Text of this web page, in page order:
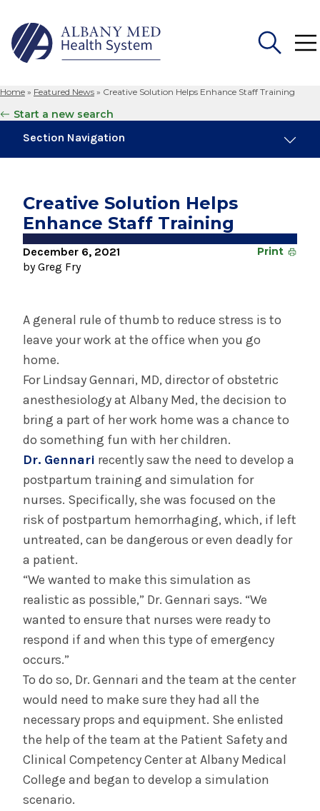
for:
Home » Featured News » Creative Solution Helps Enhance Staff Training
Start a new search
Section Navigation
Albany Med Health System Adds Well-Known
Family Medicine Practice in Slingerlands
November 6, 2024
New Medical Record Platform Connects
July 29, 2025
Albany Medical Center Announces
Emergency Department Expansion Plan
INFORMATION FOR THE MEDIA
COMMUNICATIONS STAFF
Contact Public Relations
518-262-3421
Creative Solution Helps
Enhance Staff Training
December 6, 2021
by Greg Fry
Print
A general rule of thumb to reduce stress is to
leave your work at the office when you go
home.
For Lindsay Gennari, MD, director of obstetric
anesthesiology at Albany Med, the decision to
bring a part of her work home was a chance to
do something fun with her children.
Dr. Gennari recently saw the need to develop a
postpartum training and simulation for
nurses. Specifically, she was focused on the
risk of postpartum hemorrhaging, which, if left
untreated, can be dangerous or even deadly for
a patient.
“We wanted to make this simulation as
realistic as possible,” Dr. Gennari says. “We
wanted to ensure that nurses were ready to
respond if and when this type of emergency
occurs.”
To do so, Dr. Gennari and the team at the center
would need to make sure they had all the
necessary props and equipment. She enlisted
the help of the team at the Patient Safety and
Clinical Competency Center at Albany Medical
College and began to develop a simulation
scenario.